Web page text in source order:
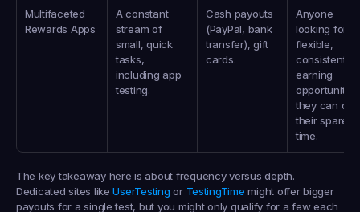
Multifaceted
Rewards Apps
A constant
stream of
small, quick
tasks,
including app
testing.
Cash payouts
(PayPal, bank
transfer), gift
cards.
Anyone
looking for
flexible,
consistent
earning
opportunities
they can do
their spare
time.
The key takeaway here is about frequency versus depth.
Dedicated sites like UserTesting or TestingTime might offer bigger
payouts for a single test, but you might only qualify for a few each